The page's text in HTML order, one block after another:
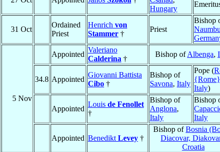
Hungary
31 Oct
Ordained
Priest
Henrich von
Stammer †
Priest
Bishop
5 Nov
Appointed
Valeriano
Calderina †
Bishop ofAlbenga,
34.8 Appointed
Giovanni Battista
Cibo †
Bishop of
Savona, Italy
Pope (
{Rome}
Italy)
Appointed
Louis de Fenollet
†
Bishop of
Anglona,
Italy
Bishop
Italy
Appointed Benedikt Levey †
Bishop ofBosnia
Diacovar,
Croatia